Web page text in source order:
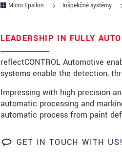
Micro-Epsilon Inšpekčné systémy
LEADERSHIP IN FULLY
reflectCONTROL Automotive
systems enable the detection,
Impressing with high precision
automatic processing and
automatic process from paint
GET IN TOUCH WITH US!
Mesto*
Krajina*
E-Mail *